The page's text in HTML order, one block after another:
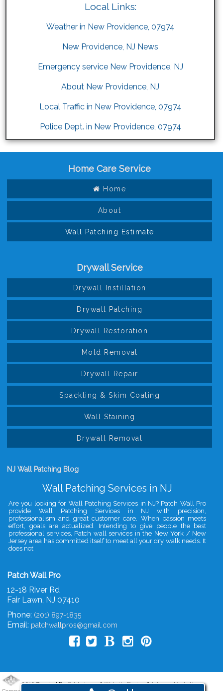
Local Links:
Weather in New Providence, 07974
New Providence, NJ News
Emergency service New Providence, NJ
About New Providence, NJ
Local Traffic in New Providence, 07974
Police Dept. in New Providence, 07974
Home Care Service
Home
About
Wall Patching Estimate
Drywall Service
Drywall Instillation
Drywall Patching
Drywall Restoration
Mold Removal
Drywall Repair
Spackling & Skim Coating
Wall Staining
Drywall Removal
NJ Wall Patching Blog
Wall Patching Services in NJ
Are you looking for Wall Patching Services in NJ? Patch Wall Pro
provide Wall Patching Services in NJ with precision,
professionalism and great customer care. When passion meets
effort, goals are actualized. Intending to give people the best
professional services, Patch wall services in the New York / New
Jersey area has committed itself to meet all your dry walk needs. It
does not
Patch Wall Pro
12-18 River Rd
Fair Lawn, NJ 07410
Phone: (201) 897-1835
Email: patchwallpros@gmail.com
2019 Created ByG.A.L. Inc.- AWebsite Design&Internet Marketing